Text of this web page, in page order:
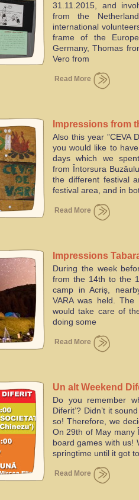
31.11.2015, and
from the
international
frame of the
Germany, Thomas
Vero from
Read More
Impressions from
19th of July 2015
Also this year ”CEVA
you would like to
days which we
from Întorsura
the different festival
festival area, and in
Read More
Impressions
During the week
from the 14th to the
camp in Acriș,
VARA was held.
would take care of
doing some
Read More
Un alt Weekend
Do you remember
Diferit’? Didn’t it
so! Therefore, we
On 29th of May many
board games with us!
springtime until it got
Read More